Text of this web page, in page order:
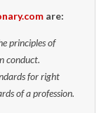
are:
principles of
conduct.
for right
of a profession.